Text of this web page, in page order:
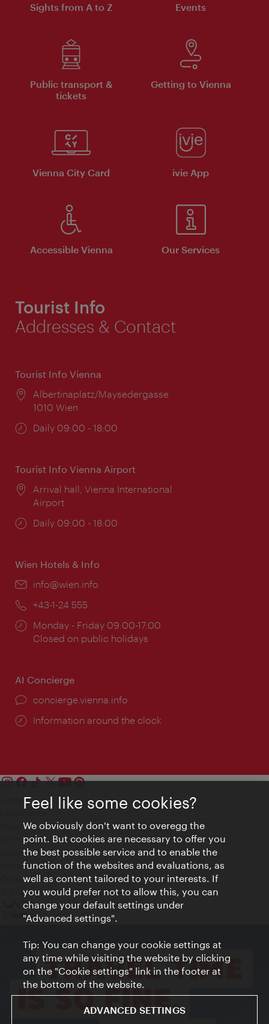
Sights from A to Z Events
Public transport &
tickets
Getting to Vienna
Vienna City Card ivie App
Accessible Vienna Our Services
Tourist Info
Addresses & Contact
Tourist Info Vienna
Location:
Albertinaplatz/Maysedergasse
1010 Wien
Opening
Daily 09:00 - 18:00
Tourist Info Vienna Airport
Location:
Arrival hall, Vienna International
Airport
Opening
Daily 09:00 - 18:00
Wien Hotels & Info
Email:
info@wien.info
Phone:
+43-1-24 555
Opening
times:
Monday - Friday 09:00-17:00
Closed on public holidays
AI Concierge
concierge.vienna.info
Information around the clock
Contact
Privacy
Terms of Use
Accessibility
Press Contact
Cookie settings
© Copyright Vienna Tourist Board
Feel like some cookies?
We obviously don't want to overegg the
point. But cookies are necessary to offer you
the best possible service and to enable the
function of the websites and evaluations, as
well as content tailored to your interests. If
you would prefer not to allow this, you can
change your default settings under
"Advanced settings".
Tip: You can change your cookie settings at
any time while visiting the website by clicking
on the "Cookie settings" link in the footer at
the bottom of the website.
ADVANCED SETTINGS